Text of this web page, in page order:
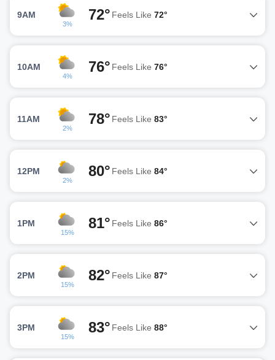
9AM
3%
72° Feels Like 72°
10AM
4%
76° Feels Like 76°
11AM
2%
78° Feels Like 83°
12PM
2%
80° Feels Like 84°
1PM
15%
81° Feels Like 86°
2PM
15%
82° Feels Like 87°
3PM
15%
83° Feels Like 88°